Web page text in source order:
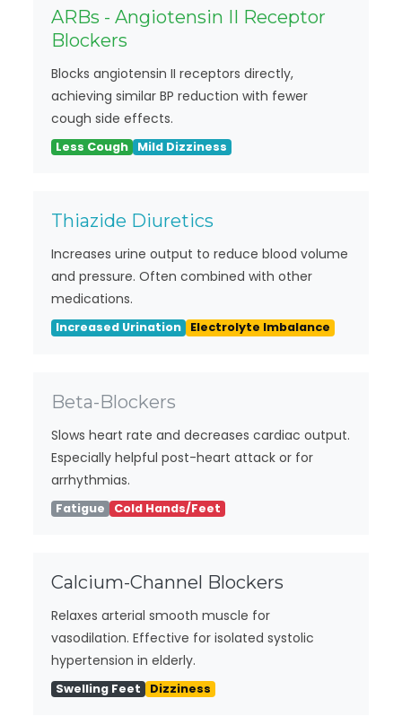
ARBs - Angiotensin II Receptor
Blockers
Blocks angiotensin II receptors directly,
achieving similar BP reduction with fewer
cough side effects.
Less Cough Mild Dizziness
Thiazide Diuretics
Increases urine output to reduce blood volume
and pressure. Often combined with other
medications.
Increased Urination Electrolyte Imbalance
Beta-Blockers
Slows heart rate and decreases cardiac output.
Especially helpful post-heart attack or for
arrhythmias.
Fatigue Cold Hands/Feet
Calcium-Channel Blockers
Relaxes arterial smooth muscle for
vasodilation. Effective for isolated systolic
hypertension in elderly.
Swelling Feet Dizziness